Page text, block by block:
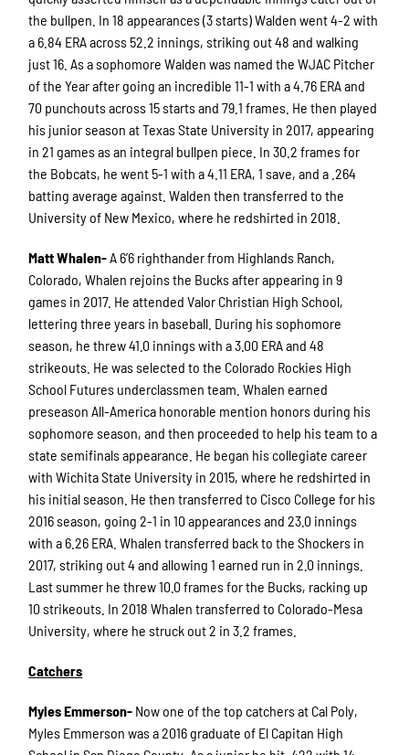
the bullpen. In 18 appearances (3 starts) Walden went 4-2 with
a 6.84 ERA across 52.2 innings, striking out 48 and walking
just 16. As a sophomore Walden was named the WJAC Pitcher
of the Year after going an incredible 11-1 with a 4.76 ERA and
70 punchouts across 15 starts and 79.1 frames. He then played
his junior season at Texas State University in 2017, appearing
in 21 games as an integral bullpen piece. In 30.2 frames for
the Bobcats, he went 5-1 with a 4.11 ERA, 1 save, and a .264
batting average against. Walden then transferred to the
University of New Mexico, where he redshirted in 2018.
Matt Whalen-A 6’6 righthander from Highlands Ranch,
Colorado, Whalen rejoins the Bucks after appearing in 9
games in 2017. He attended Valor Christian High School,
lettering three years in baseball. During his sophomore
season, he threw 41.0 innings with a 3.00 ERA and 48
strikeouts. He was selected to the Colorado Rockies High
School Futures underclassmen team. Whalen earned
preseason All-America honorable mention honors during his
sophomore season, and then proceeded to help his team to a
state semifinals appearance. He began his collegiate career
with Wichita State University in 2015, where he redshirted in
his initial season. He then transferred to Cisco College for his
2016 season, going 2-1 in 10 appearances and 23.0 innings
with a 6.26 ERA. Whalen transferred back to the Shockers in
2017, striking out 4 and allowing 1 earned run in 2.0 innings.
Last summer he threw 10.0 frames for the Bucks, racking up
10 strikeouts. In 2018 Whalen transferred to Colorado-Mesa
University, where he struck out 2 in 3.2 frames.
Catchers
Myles Emmerson- Now one of the top catchers at Cal Poly,
Myles Emmerson was a 2016 graduate of El Capitan High